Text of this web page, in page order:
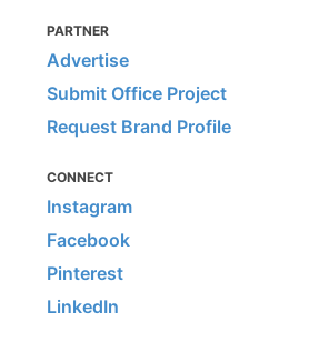
PARTNER
Advertise
Submit Office Project
Request Brand Profile
CONNECT
Instagram
Facebook
Pinterest
LinkedIn